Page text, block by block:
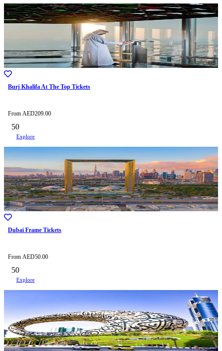
Burj Khalifa At The Top Tickets
From AED209.00
50
Explore
Dubai Frame Tickets
From AED50.00
50
Explore